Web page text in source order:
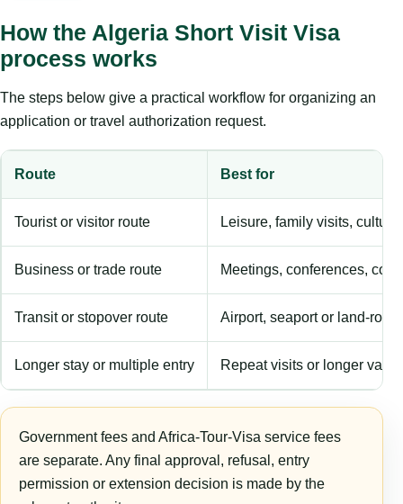
How the Algeria Short Visit Visa
process works
The steps below give a practical workflow for organizing an
application or travel authorization request.
Route Best for
Tourist or visitor route Leisure, family visits,
Business or trade route Meetings, conferences,
Transit or stopover route Airport, seaport or land-
Longer stay or multiple entry Repeat visits or longer
Government fees and Africa-Tour-Visa service fees
are separate. Any final approval, refusal, entry
permission or extension decision is made by the